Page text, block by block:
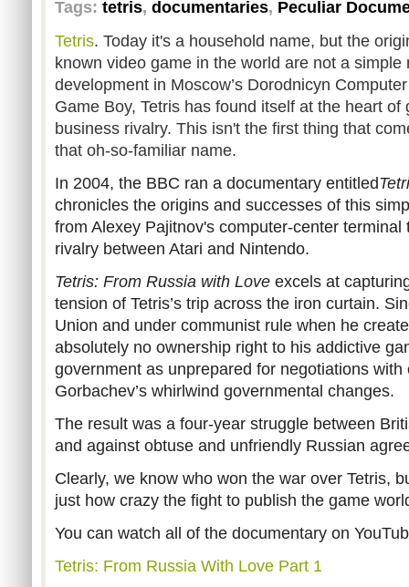
Tags: tetris, documentaries, Peculiar
Tetris. Today it's a household name, but the
known video game in the world are not a simple
development in Moscow’s Dorodnicyn
Game Boy, Tetris has found itself at the heart
business rivalry. This isn't the first thing that
that oh-so-familiar name.
In 2004, the BBC ran a documentary entitled
chronicles the origins and successes of this
from Alexey Pajitnov's computer-center
rivalry between Atari and Nintendo.
Tetris: From Russia with Love excels at
tension of Tetris’s trip across the iron curtain.
Union and under communist rule when he
absolutely no ownership right to his addictive
government as unprepared for negotiations
Gorbachev’s whirlwind governmental changes.
The result was a four-year struggle between
and against obtuse and unfriendly Russian
Clearly, we know who won the war over Tetris,
just how crazy the fight to publish the game
You can watch all of the documentary on
Tetris: From Russia With Love Part 1